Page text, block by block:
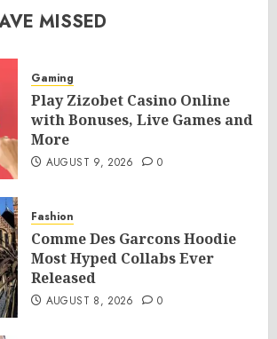
MISSED
Gaming
Play Zizobet Casino Online
with Bonuses, Live Games and
More
AUGUST 9, 2026 0
Fashion
Comme Des Garcons Hoodie
Most Hyped Collabs Ever
Released
AUGUST 8, 2026 0